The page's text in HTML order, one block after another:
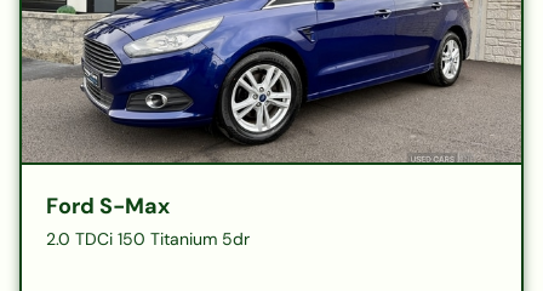
Ford S-Max
2.0 TDCi 150 Titanium 5dr